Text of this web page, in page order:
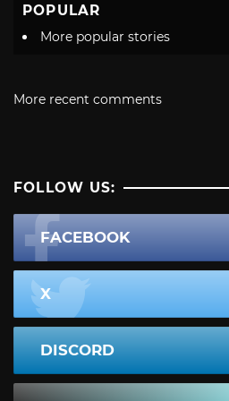
POPULAR
More popular stories
More recent comments
FOLLOW US:
FACEBOOK
X
DISCORD